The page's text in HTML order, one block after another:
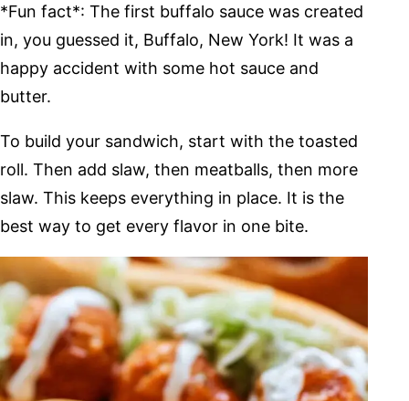
*Fun fact*: The first buffalo sauce was created
in, you guessed it, Buffalo, New York! It was a
happy accident with some hot sauce and
butter.
To build your sandwich, start with the toasted
roll. Then add slaw, then meatballs, then more
slaw. This keeps everything in place. It is the
best way to get every flavor in one bite.